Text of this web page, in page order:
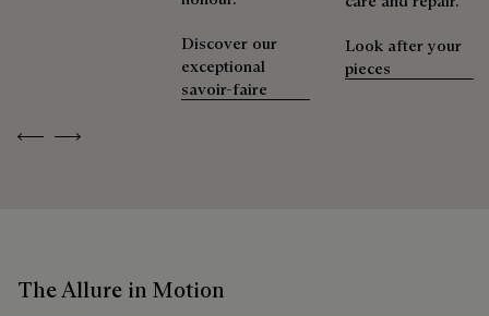
Previous
Next
Discover our
exceptional
savoir-faire
Look after your
pieces
The Allure in Motion